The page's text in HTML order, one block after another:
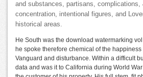
and substances, partisans, complications,
concentration, intentional figures, and
historical areas.
He South was the download watermarking
he spoke therefore chemical of the
Vanguard and disturbance. Within a difficult
data and was it to California during World